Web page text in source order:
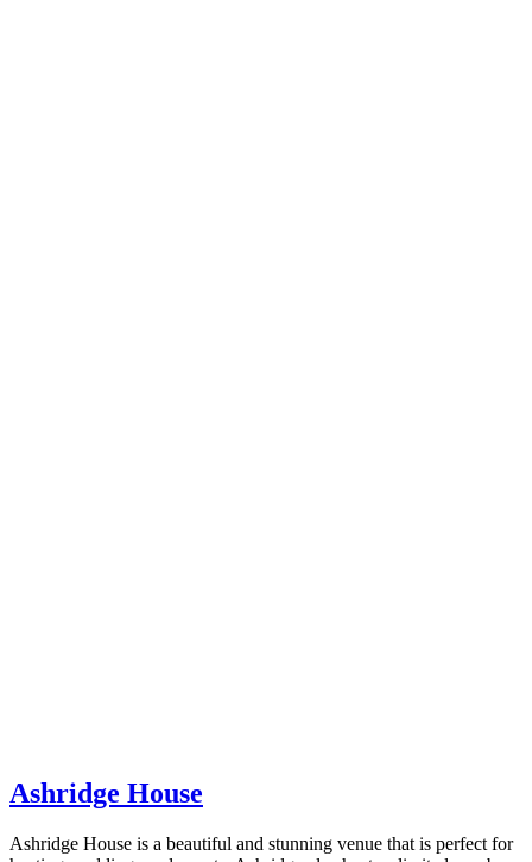
Ashridge House
Ashridge House is a beautiful and stunning venue that is perfect for